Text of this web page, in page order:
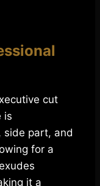
cut
is
side part, and
for a
it a